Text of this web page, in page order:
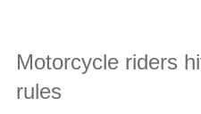
Motorcycle riders
rules